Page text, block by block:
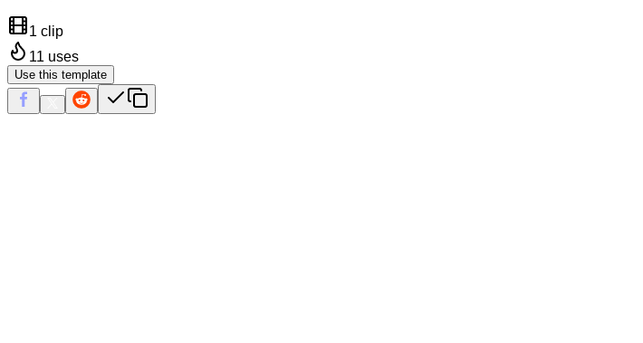
1 clip
11 uses
Use this template